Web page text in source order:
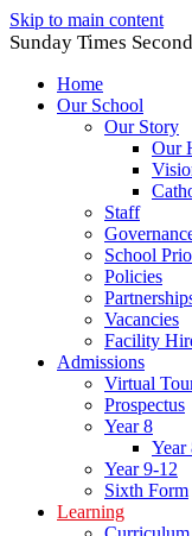
Skip to main content
Sunday Times
Home
Our School
Our Story
Our
Staff
School
Policies
Vacancies
Facility
Admissions
Virtual
Prospectus
Year 8
Year
Year 9-12
Sixth Form
Learning